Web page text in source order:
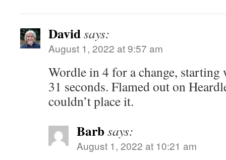
Davidsays:
August 1, 2022 at 9:57 am
Wordle in 4 for a change,
31 seconds. Flamed out on
couldn’t place it.
Barbsays:
August 1, 2022 at 10:21 am